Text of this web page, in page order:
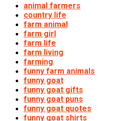
animal farmers
country life
farm animal
farm girl
farm life
farm living
farming
funny farm animals
funny goat
funny goat gifts
funny goat puns
funny goat quotes
funny goat shirts